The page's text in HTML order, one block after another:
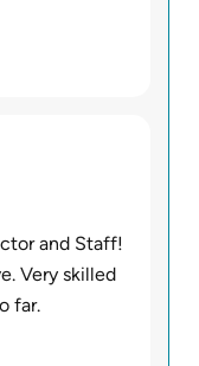
and Staff!
Very skilled
far.